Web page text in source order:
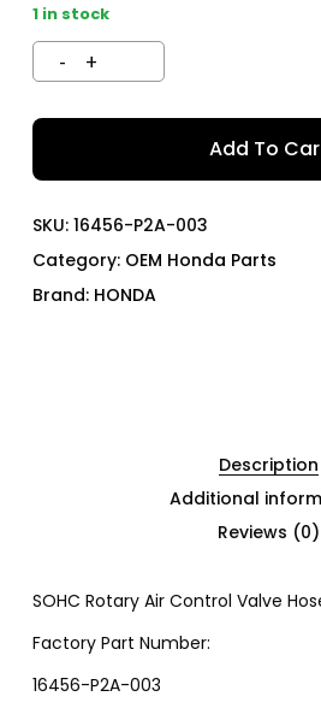
1 in stock
Add To
SKU: 16456-P2A-003
Category: OEM Honda Parts
Brand: HONDA
Description
Additional
Reviews (0)
SOHC Rotary Air Control Valve
Factory Part Number:
16456-P2A-003